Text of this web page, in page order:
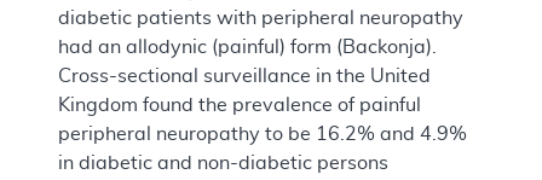
diabetic patients with peripheral neuropathy
had an allodynic (painful) form (Backonja).
Cross-sectional surveillance in the United
Kingdom found the prevalence of painful
peripheral neuropathy to be 16.2% and 4.9%
in diabetic and non-diabetic persons